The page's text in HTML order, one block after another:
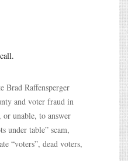
Brad Raffensperger
and voter fraud in
unable, to answer
under table” scam,
“voters”, dead voters,